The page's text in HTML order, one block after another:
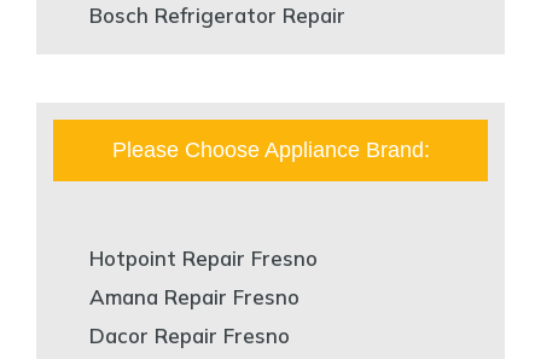
Bosch Refrigerator Repair
Please Choose Appliance Brand:
Hotpoint Repair Fresno
Amana Repair Fresno
Dacor Repair Fresno